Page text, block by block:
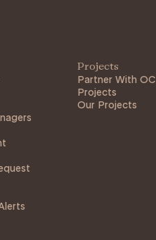
Projects
Partner With OC
Projects
Our Projects